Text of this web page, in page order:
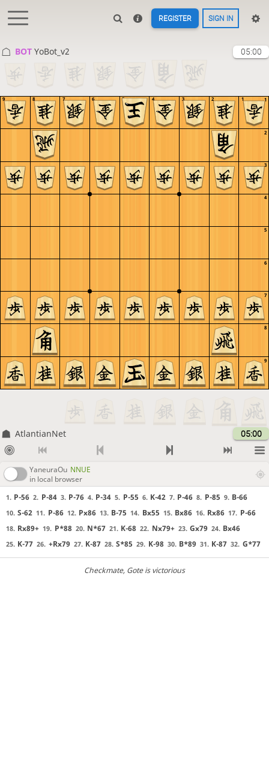
REGISTER SIGN IN
BOT YoBot_v2 05:00
9
8
7
6
5
4
3
2
1
9 8 7 6 5 4 3 2 1
AtlantianNet 05:00
YaneuraOu NNUE
in local browser
1. P-56 2. P-84 3. P-76 4. P-34 5. P-55 6. K-42 7. P-46 8. P-85 9. B-66
10. S-62 11. P-86 12. Px86 13. B-75 14. Bx55 15. Bx86 16. Rx86 17. P-66
18. Rx89+ 19. P*88 20. N*67 21. K-68 22. Nx79+ 23. Gx79 24. Bx46
25. K-77 26. +Rx79 27. K-87 28. S*85 29. K-98 30. B*89 31. K-87 32. G*77
Checkmate, Gote is victorious